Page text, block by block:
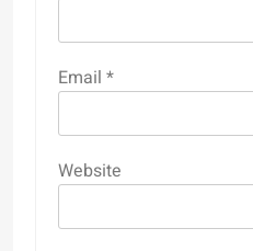
Email *
Website